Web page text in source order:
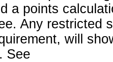
a points
Any restricted
will
See